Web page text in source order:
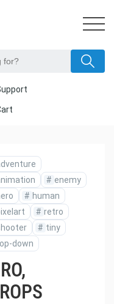
# enemy
# human
# retro
# tiny
down